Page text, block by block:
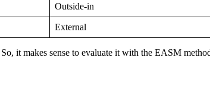
Outside-in
External
it makes sense to evaluate it with the EASM